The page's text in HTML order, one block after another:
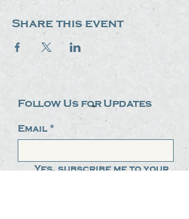
Share this event
Follow Us for Updates
Email *
Yes, subscribe me to your